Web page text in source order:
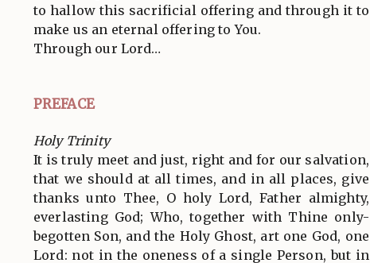
to hallow this sacrificial offering and through it to
make us an eternal offering to You.
Through our Lord…
PREFACE
Holy Trinity
It is truly meet and just, right and for our salvation,
that we should at all times, and in all places, give
thanks unto Thee, O holy Lord, Father almighty,
everlasting God; Who, together with Thine only-
begotten Son, and the Holy Ghost, art one God, one
Lord: not in the oneness of a single Person, but in